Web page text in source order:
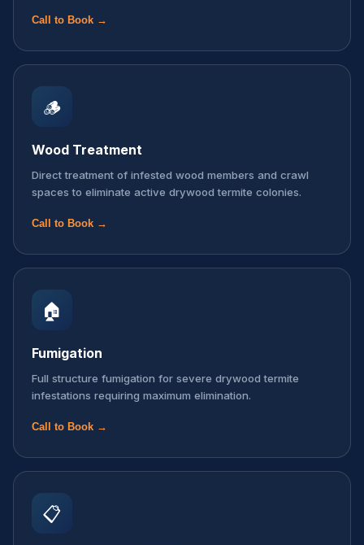
Call to Book →
🪵
Wood Treatment
Direct treatment of infested wood members and crawl
spaces to eliminate active drywood termite colonies.
Call to Book →
🏠
Fumigation
Full structure fumigation for severe drywood termite
infestations requiring maximum elimination.
Call to Book →
📋